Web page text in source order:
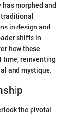
morphed and
in design and
shifts in
how these
time, reinventing
and mystique.
the pivotal